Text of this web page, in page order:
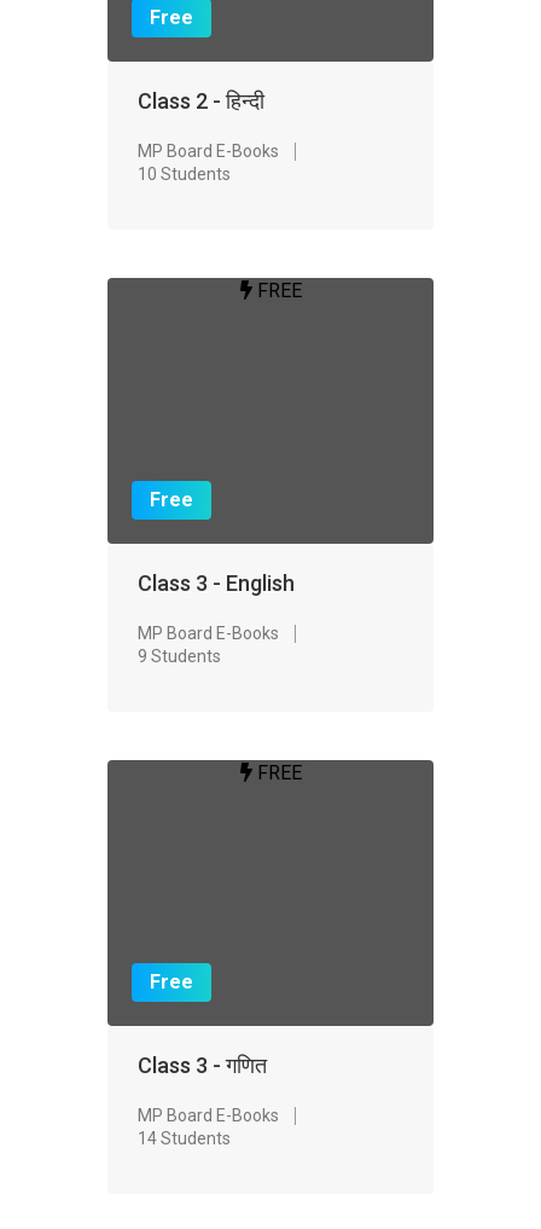
Free
Class 2 - हिन्दी
MP Board E-Books
10 Students
FREE
Free
Class 3 - English
MP Board E-Books
9 Students
FREE
Free
Class 3 - गणित
MP Board E-Books
14 Students